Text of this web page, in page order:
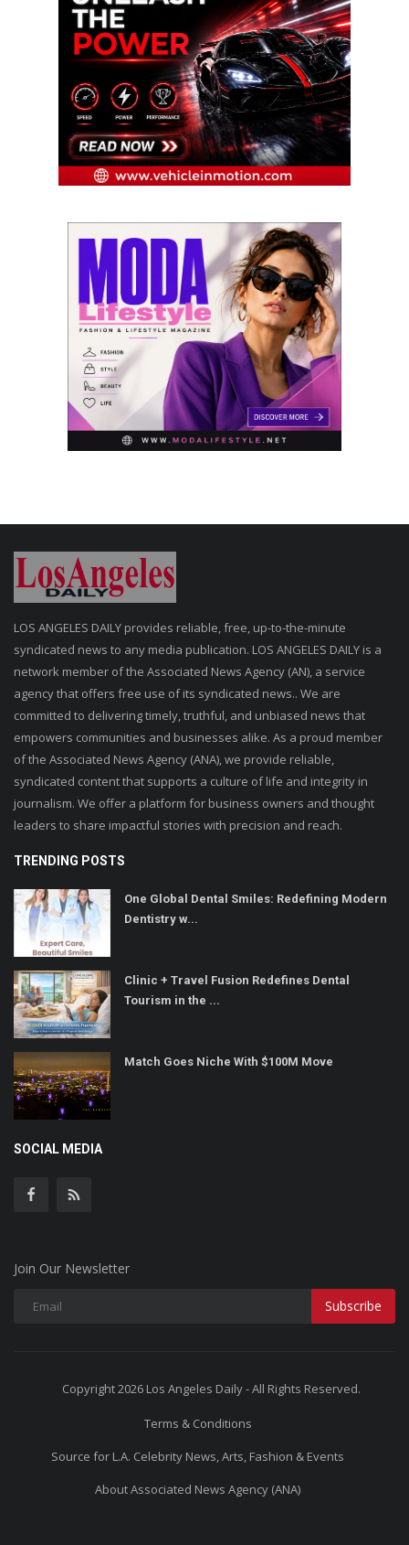
LOS ANGELES DAILY provides reliable, free, up-to-the-minute
syndicated news to any media publication. LOS ANGELES DAILY is a
network member of the Associated News Agency (AN), a service
agency that offers free use of its syndicated news.. We are
committed to delivering timely, truthful, and unbiased news that
empowers communities and businesses alike. As a proud member
of the Associated News Agency (ANA), we provide reliable,
syndicated content that supports a culture of life and integrity in
journalism. We offer a platform for business owners and thought
leaders to share impactful stories with precision and reach.
TRENDING POSTS
One Global Dental Smiles: Redefining Modern
Dentistry w...
Clinic + Travel Fusion Redefines Dental
Tourism in the ...
Match Goes Niche With $100M Move
SOCIAL MEDIA
Join Our Newsletter
Subscribe
Copyright 2026 Los Angeles Daily - All Rights Reserved.
Terms & Conditions
Source for L.A. Celebrity News, Arts, Fashion & Events
About Associated News Agency (ANA)